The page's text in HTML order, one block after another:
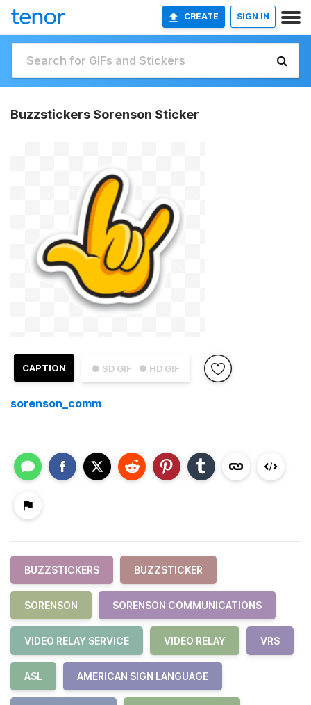
CREATE SIGN IN
Buzzstickers Sorenson Sticker
● SD GIF ● HD GIF
CAPTION
sorenson_comm
BUZZSTICKERS BUZZSTICKER
SORENSON SORENSON COMMUNICATIONS
VIDEO RELAY SERVICE VIDEO RELAY VRS
ASL AMERICAN SIGN LANGUAGE